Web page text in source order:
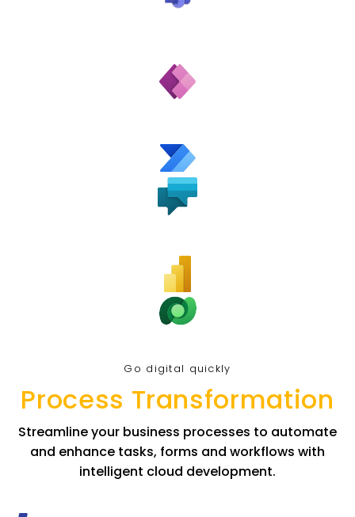
Go digital quickly
Process Transformation
Streamline your business processes to automate
and enhance tasks, forms and workflows with
intelligent cloud development.